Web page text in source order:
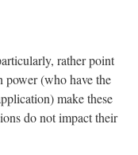
rather point
power (who have the
make these
do not impact their